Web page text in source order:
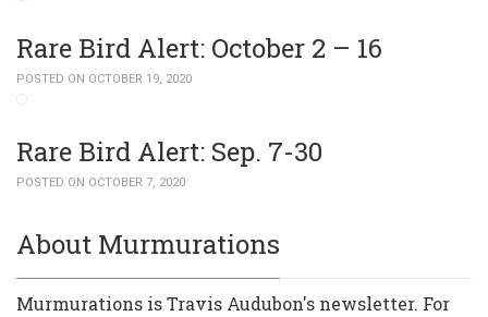
Rare Bird Alert: October 2 – 16
POSTED ON OCTOBER 19, 2020
Rare Bird Alert: Sep. 7-30
POSTED ON OCTOBER 7, 2020
About Murmurations
Murmurations is Travis Audubon's newsletter. For